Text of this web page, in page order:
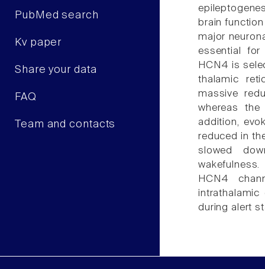
PubMed search
Kv paper
Share your data
FAQ
Team and contacts
brain
major
essential for
HCN4 is
thalamic
massive
whereas
addition,
reduced in
slowed
HCN4
intrathalamic
during alert